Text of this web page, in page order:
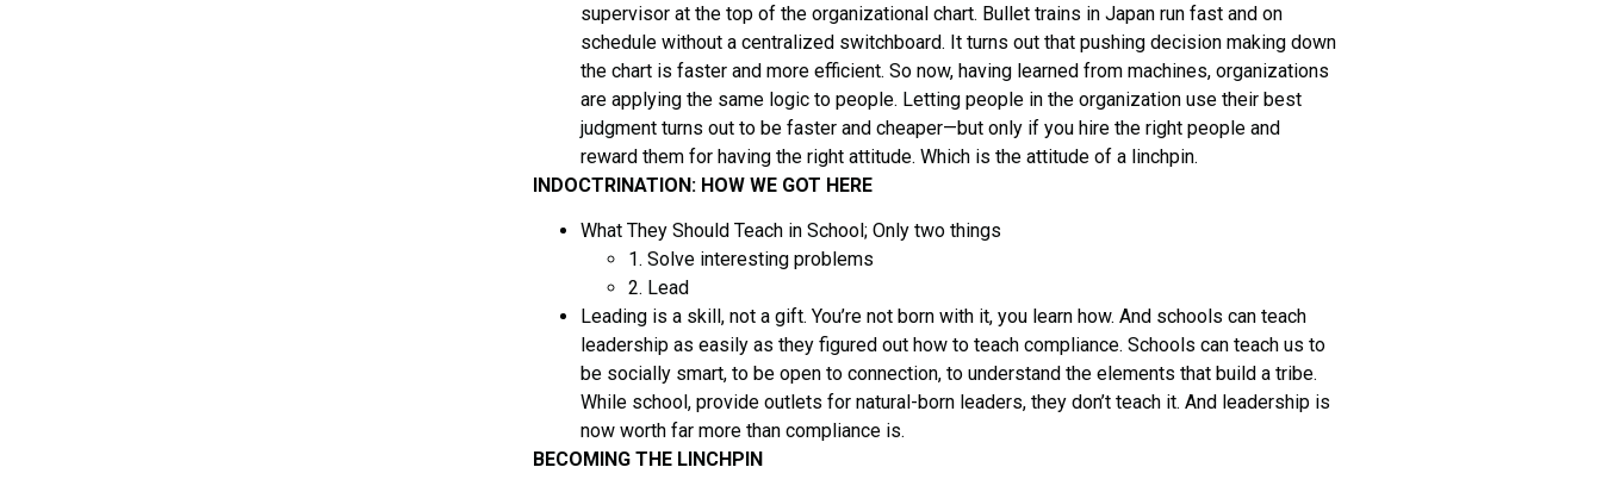
supervisor at the top of the organizational chart. Bullet trains in Japan run fast and on
schedule without a centralized switchboard. It turns out that pushing decision making down
the chart is faster and more efficient. So now, having learned from machines, organizations
are applying the same logic to people. Letting people in the organization use their best
judgment turns out to be faster and cheaper—but only if you hire the right people and
reward them for having the right attitude. Which is the attitude of a linchpin.
INDOCTRINATION: HOW WE GOT HERE
What They Should Teach in School; Only two things
1. Solve interesting problems
2. Lead
Leading is a skill, not a gift. You’re not born with it, you learn how. And schools can teach
leadership as easily as they figured out how to teach compliance. Schools can teach us to
be socially smart, to be open to connection, to understand the elements that build a tribe.
While school, provide outlets for natural-born leaders, they don’t teach it. And leadership is
now worth far more than compliance is.
BECOMING THE LINCHPIN